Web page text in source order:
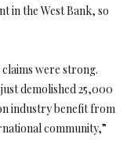
in the West Bank, so
were strong.
demolished 25,000
industry benefit from
community,”